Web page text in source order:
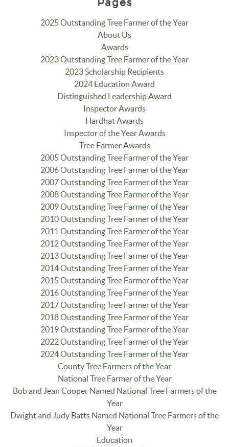
Pages
2025 Outstanding Tree Farmer of the Year
About Us
Awards
2023 Outstanding Tree Farmer of the Year
2023 Scholarship Recipients
2024 Education Award
Distinguished Leadership Award
Inspector Awards
Hardhat Awards
Inspector of the Year Awards
Tree Farmer Awards
2005 Outstanding Tree Farmer of the Year
2006 Outstanding Tree Farmer of the Year
2007 Outstanding Tree Farmer of the Year
2008 Outstanding Tree Farmer of the Year
2009 Outstanding Tree Farmer of the Year
2010 Outstanding Tree Farmer of the Year
2011 Outstanding Tree Farmer of the Year
2012 Outstanding Tree Farmer of the Year
2013 Outstanding Tree Farmer of the Year
2014 Outstanding Tree Farmer of the Year
2015 Outstanding Tree Farmer of the Year
2016 Outstanding Tree Farmer of the Year
2017 Outstanding Tree Farmer of the Year
2018 Outstanding Tree Farmer of the Year
2019 Outstanding Tree Farmer of the Year
2022 Outstanding Tree Farmer of the Year
2024 Outstanding Tree Farmer of the Year
County Tree Farmers of the Year
National Tree Farmer of the Year
Bob and Jean Cooper Named National Tree Farmers of the
Year
Dwight and Judy Batts Named National Tree Farmers of the
Year
Education